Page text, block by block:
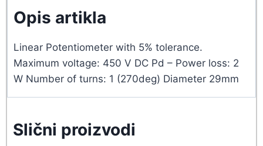
Opis artikla
Linear Potentiometer with 5% tolerance.
Maximum voltage: 450 V DC Pd – Power loss: 2
W Number of turns: 1 (270deg) Diameter 29mm
Slični proizvodi